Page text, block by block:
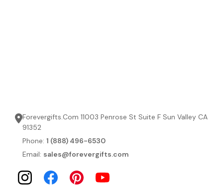
Forevergifts.Com 11003 Penrose St Suite F Sun Valley CA
91352
Phone: 1 (888) 496-6530
Email: sales@forevergifts.com